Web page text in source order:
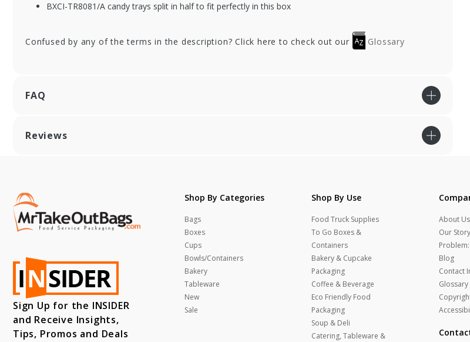
BXCI-TR8081/A candy trays split in half to fit perfectly in this box
Confused by any of the terms in the description? Click here to check out our Glossary
FAQ
Reviews
Sign Up for the INSIDER
and Receive Insights,
Tips, Promos and Deals
Shop By Categories
Bags
Boxes
Cups
Bowls/Containers
Bakery
Tableware
New
Sale
Shop By Use
Food Truck Supplies
To Go Boxes &
Containers
Bakery & Cupcake
Packaging
Coffee & Beverage
Eco Friendly Food
Packaging
Soup & Deli
Catering, Tableware &
About Us
Our Story
Blog
Contact